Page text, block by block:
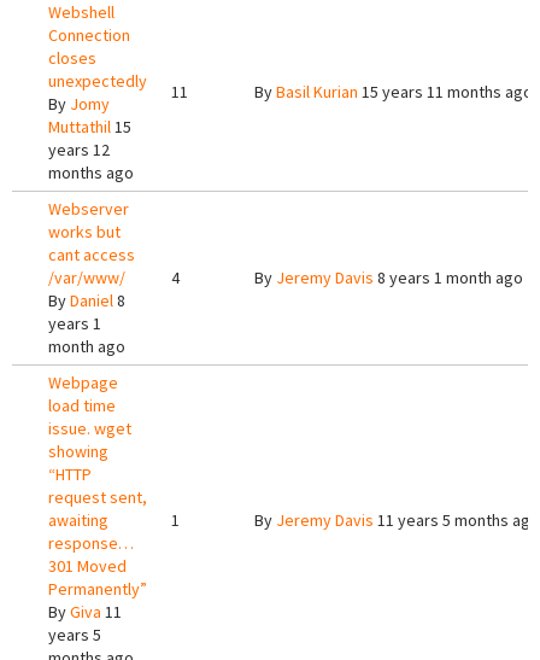
Webshell
Connection
closes
unexpectedly
By Jomy
Muttathil15
years 12
months ago
11 ByBasil Kurian 15 years 11 months ago
Webserver
works but
cant access
/var/www/
ByDaniel8
years 1
month ago
4 By Jeremy Davis 8 years 1 month ago
Webpage
load time
issue. wget
showing
“HTTP
request sent,
awaiting
response…
301 Moved
Permanently”
ByGiva 11
years 5
1 By Jeremy Davis 11 years 5 months ago